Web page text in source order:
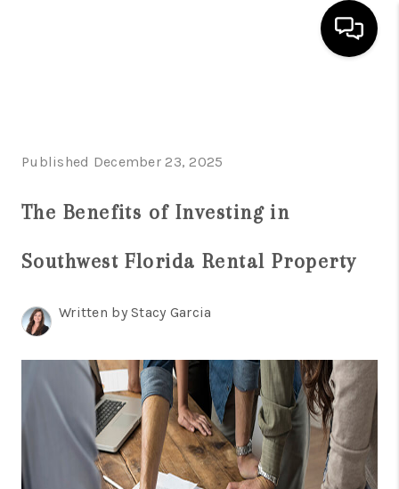
SELLING
FINANCING
WHO WE ARE
TOP AREAS
CONNECT
BLOG
Published December 23, 2025
The Benefits of Investing in
Southwest Florida Rental Property
Written by Stacy Garcia